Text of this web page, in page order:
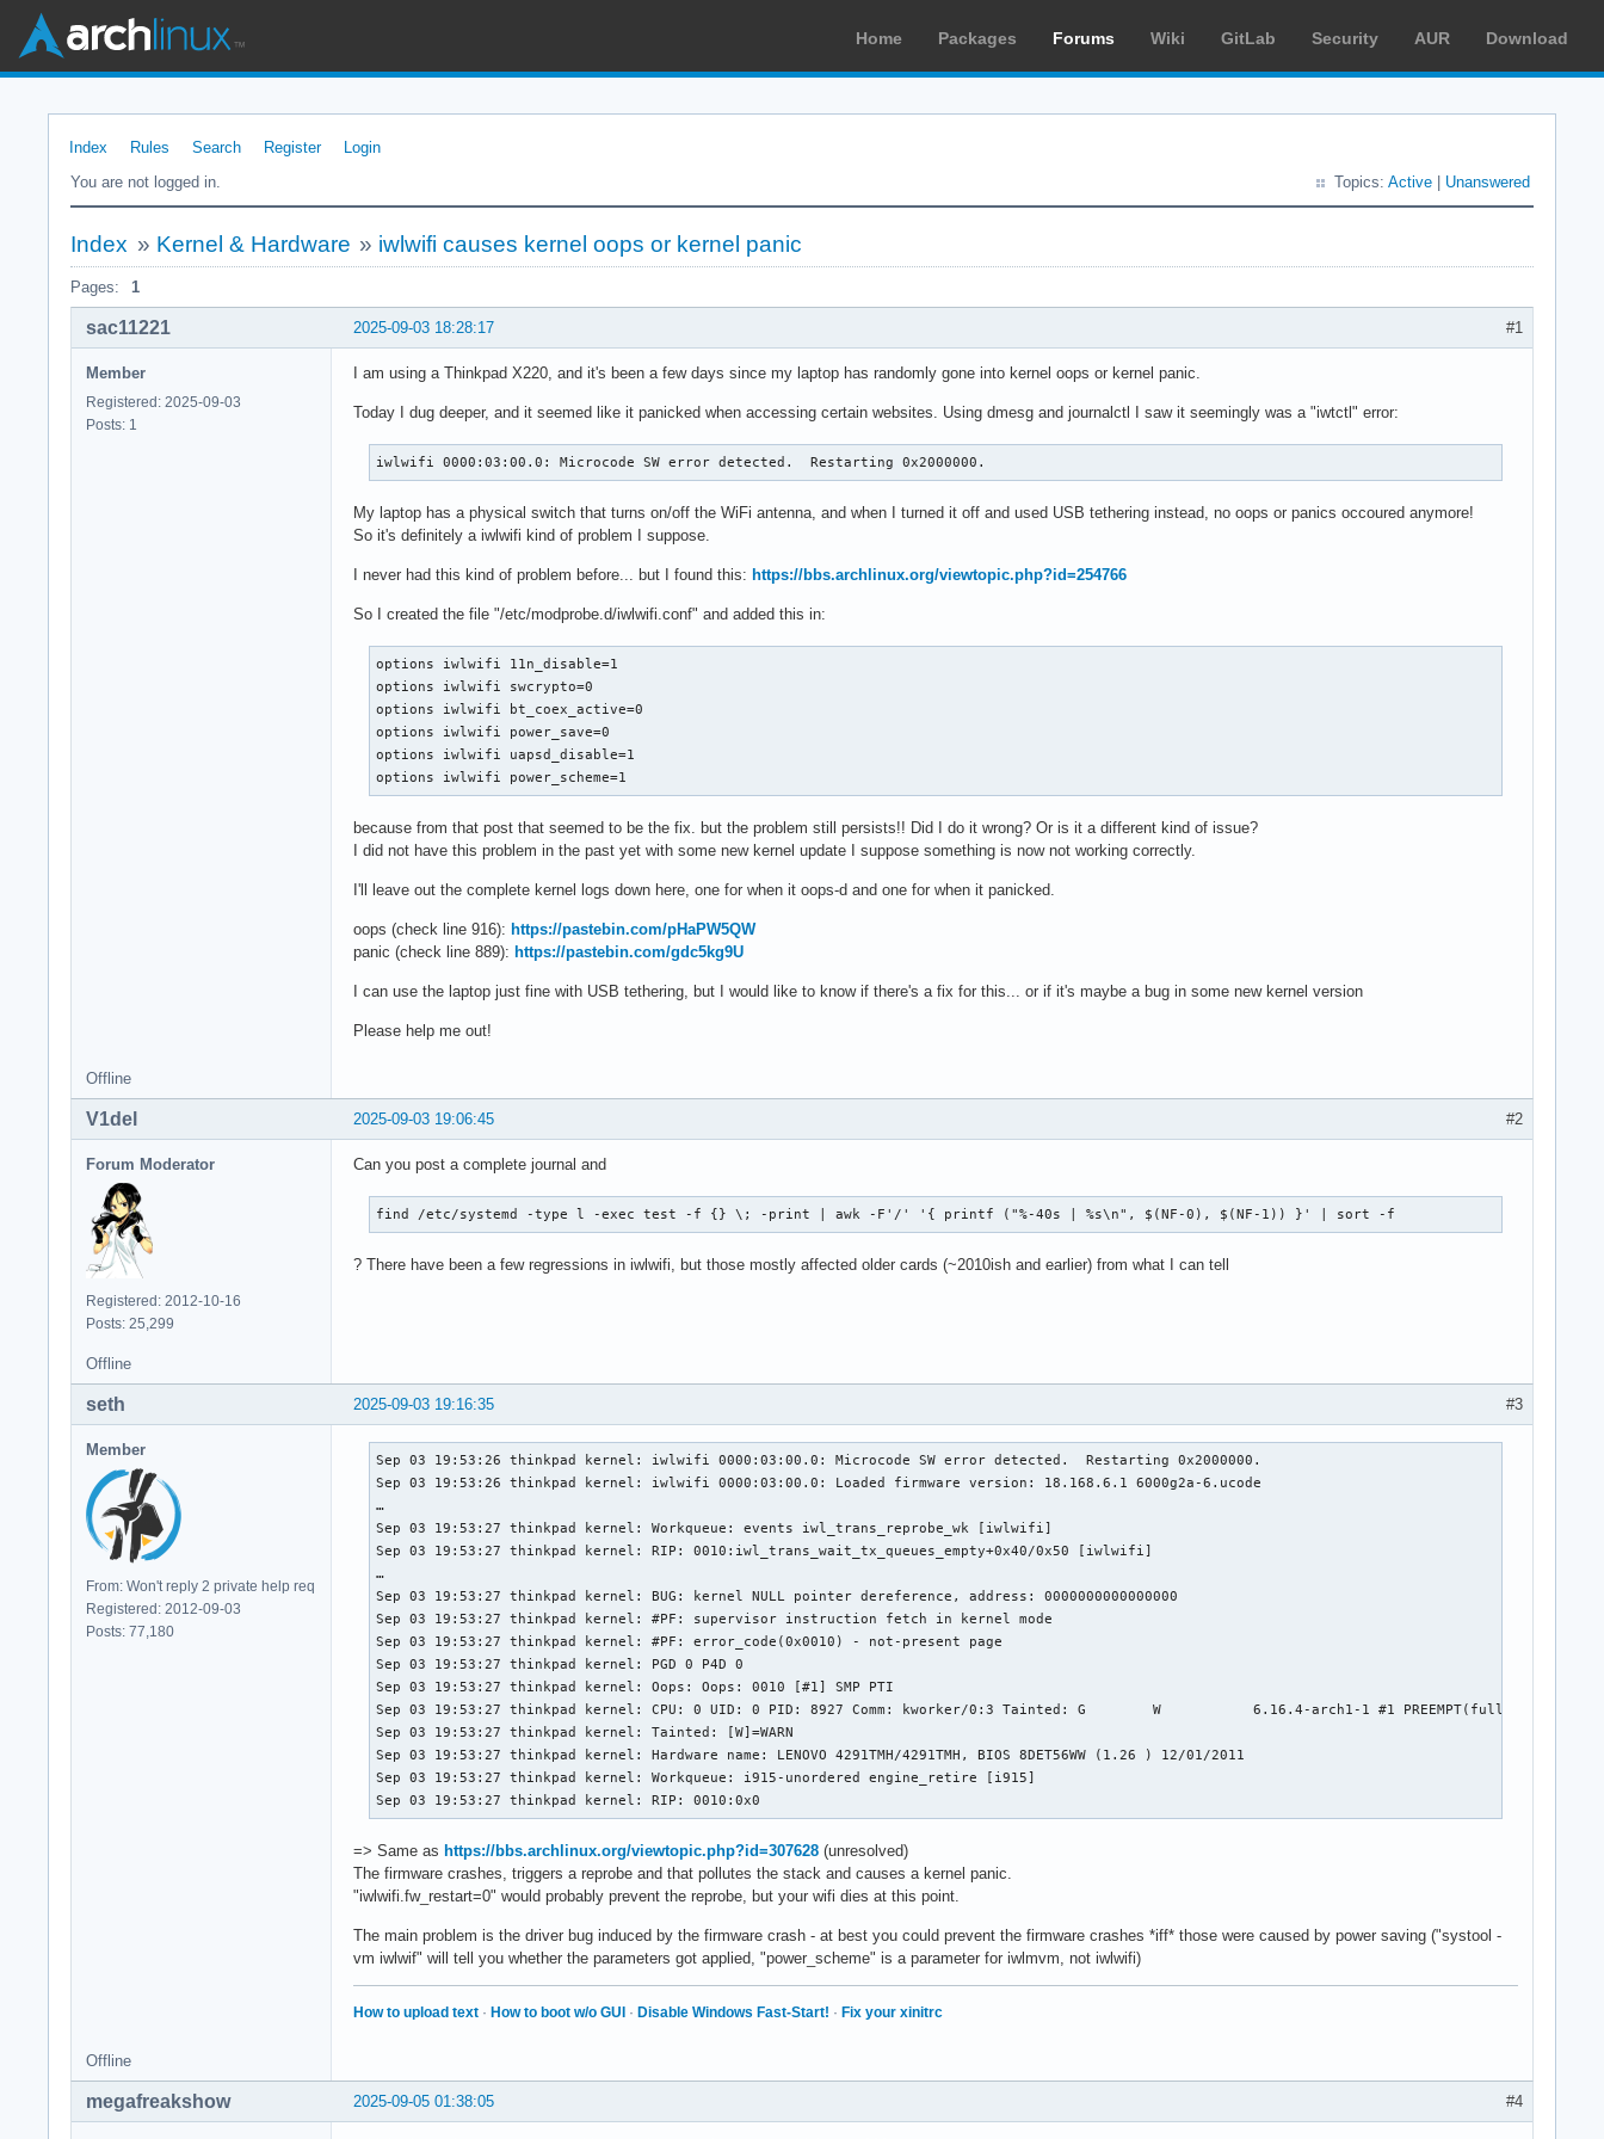
Home Packages Forums Wiki GitLab Security AUR Download
Index Rules Search Register
Login
You are not logged in.
Topics: Active Unanswered
Index » Kernel & Hardware » iwlwifi causes kernel oops or kernel panic
Pages: 1
#1
2025-09-03 18:28:17
sac11221
Member
Registered: 2025-09-03
Posts: 1
I am using a Thinkpad X220, and it's been a few days since my laptop has randomly gone into kernel oops or kernel panic.
Today I dug deeper, and it seemed like it panicked when accessing certain websites. Using dmesg and journalctl I saw it seemingly was a "iwtctl" error:
iwlwifi 0000:03:00.0: Microcode SW error detected.  Restarting 0x2000000.
My laptop has a physical switch that turns on/off the WiFi antenna, and when I turned it off and used USB tethering instead, no oops or panics occoured anymore!
So it's definitely a iwlwifi kind of problem I suppose.
I never had this kind of problem before... but I found this: https://bbs.archlinux.org/viewtopic.php?id=254766
So I created the file "/etc/modprobe.d/iwlwifi.conf" and added this in:
options iwlwifi 11n_disable=1
options iwlwifi swcrypto=0
options iwlwifi bt_coex_active=0
options iwlwifi power_save=0
options iwlwifi uapsd_disable=1
options iwlwifi power_scheme=1
because from that post that seemed to be the fix. but the problem still persists!! Did I do it wrong? Or is it a different kind of issue?
I did not have this problem in the past yet with some new kernel update I suppose something is now not working correctly.
I'll leave out the complete kernel logs down here, one for when it oops-d and one for when it panicked.
oops (check line 916): https://pastebin.com/pHaPW5QW
panic (check line 889): https://pastebin.com/gdc5kg9U
I can use the laptop just fine with USB tethering, but I would like to know if there's a fix for this... or if it's maybe a bug in some new kernel version
Please help me out!
Offline
#2
2025-09-03 19:06:45
V1del
Forum Moderator
Registered: 2012-10-16
Posts: 25,299
Can you post a complete journal and
find /etc/systemd -type l -exec test -f {} \; -print | awk -F'/' '{ printf ("%-40s | %s\n", $(NF-0), $(NF-1)) }' | sort -f
? There have been a few regressions in iwlwifi, but those mostly affected older cards (~2010ish and earlier) from what I can tell
Offline
#3
2025-09-03 19:16:35
seth
Member
From: Won't reply 2 private help req
Registered: 2012-09-03
Posts: 77,180
Sep 03 19:53:26 thinkpad kernel: iwlwifi 0000:03:00.0: Microcode SW error detected.  Restarting 0x2000000.
Sep 03 19:53:26 thinkpad kernel: iwlwifi 0000:03:00.0: Loaded firmware version: 18.168.6.1 6000g2a-6.ucode
…
Sep 03 19:53:27 thinkpad kernel: Workqueue: events iwl_trans_reprobe_wk [iwlwifi]
Sep 03 19:53:27 thinkpad kernel: RIP: 0010:iwl_trans_wait_tx_queues_empty+0x40/0x50 [iwlwifi]
…
Sep 03 19:53:27 thinkpad kernel: BUG: kernel NULL pointer dereference, address: 0000000000000000
Sep 03 19:53:27 thinkpad kernel: #PF: supervisor instruction fetch in kernel mode
Sep 03 19:53:27 thinkpad kernel: #PF: error_code(0x0010) - not-present page
Sep 03 19:53:27 thinkpad kernel: PGD 0 P4D 0
Sep 03 19:53:27 thinkpad kernel: Oops: Oops: 0010 [#1] SMP PTI
Sep 03 19:53:27 thinkpad kernel: CPU: 0 UID: 0 PID: 8927 Comm: kworker/0:3 Tainted: G        W           6.16.4-arch1-1 #1 PREEMPT(full)
Sep 03 19:53:27 thinkpad kernel: Tainted: [W]=WARN
Sep 03 19:53:27 thinkpad kernel: Hardware name: LENOVO 4291TMH/4291TMH, BIOS 8DET56WW (1.26 ) 12/01/2011
Sep 03 19:53:27 thinkpad kernel: Workqueue: i915-unordered engine_retire [i915]
Sep 03 19:53:27 thinkpad kernel: RIP: 0010:0x0
=> Same as https://bbs.archlinux.org/viewtopic.php?id=307628 (unresolved)
The firmware crashes, triggers a reprobe and that pollutes the stack and causes a kernel panic.
"iwlwifi.fw_restart=0" would probably prevent the reprobe, but your wifi dies at this point.
The main problem is the driver bug induced by the firmware crash - at best you could prevent the firmware crashes *iff* those were caused by power saving ("systool -
vm iwlwif" will tell you whether the parameters got applied, "power_scheme" is a parameter for iwlmvm, not iwlwifi)
How to upload text · How to boot w/o GUI · Disable Windows Fast-Start! · Fix your xinitrc
Offline
#4
2025-09-05 01:38:05
megafreakshow